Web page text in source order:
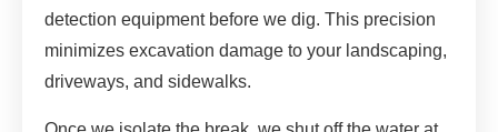
detection equipment before we dig. This precision
minimizes excavation damage to your landscaping,
driveways, and sidewalks.